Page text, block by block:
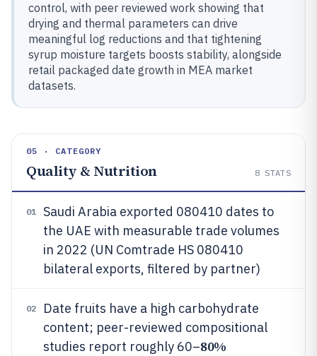
control, with peer reviewed work showing that
drying and thermal parameters can drive
meaningful log reductions and that tightening
syrup moisture targets boosts stability, alongside
retail packaged date growth in MEA market
datasets.
05 · CATEGORY
Quality & Nutrition 8 STATS
01
Saudi Arabia exported 080410 dates to
the UAE with measurable trade volumes
in 2022 (UN Comtrade HS 080410
bilateral exports, filtered by partner)
02
Date fruits have a high carbohydrate
content; peer-reviewed compositional
studies report roughly 60–80%